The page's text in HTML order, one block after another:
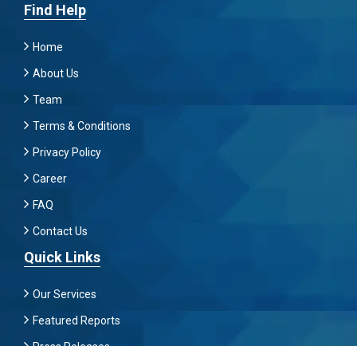
Find Help
Home
About Us
Team
Terms & Conditions
Privacy Policy
Career
FAQ
Contact Us
Quick Links
Our Services
Featured Reports